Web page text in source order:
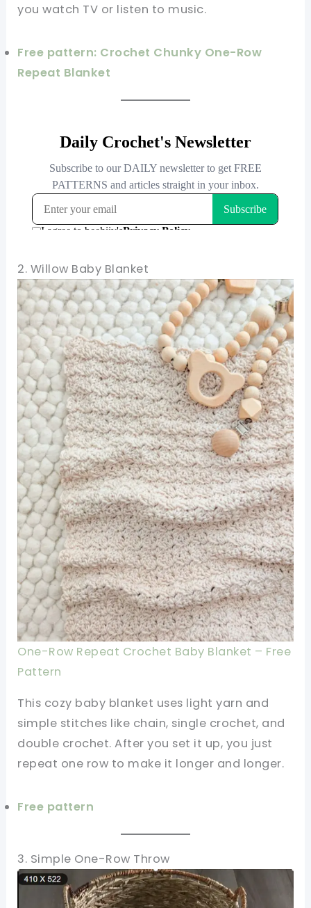
you watch TV or listen to music.
Free pattern: Crochet Chunky One-Row
Repeat Blanket
2. Willow Baby Blanket
One-Row Repeat Crochet Baby Blanket – Free
Pattern
This cozy baby blanket uses light yarn and
simple stitches like chain, single crochet, and
double crochet. After you set it up, you just
repeat one row to make it longer and longer.
Free pattern
3. Simple One-Row Throw